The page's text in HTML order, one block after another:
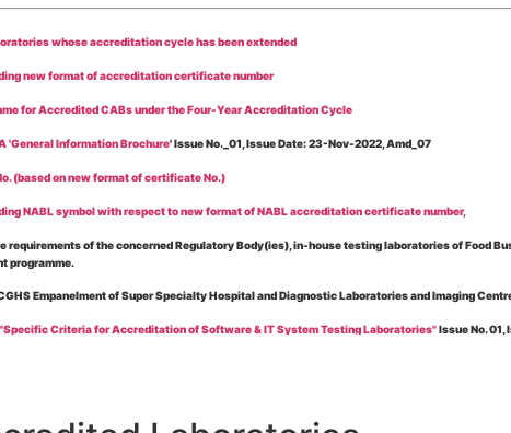
whose accreditation cycle has been extended
new format of accreditation certificate number
for Accredited CABs under the Four-Year Accreditation Cycle
'General Information Brochure' Issue No._01, Issue Date: 23-Nov-2022, Amd_07
(based on new format of certificate No.)
NABL symbol with respect to new format of NABL accreditation certificate number,
requirements of the concerned Regulatory Body(ies), in-house testing laboratories of Food
programme.
Empanelment of Super Specialty Hospital and Diagnostic Laboratories and Imaging
"Specific Criteria for Accreditation of Software & IT System Testing Laboratories"Issue No.